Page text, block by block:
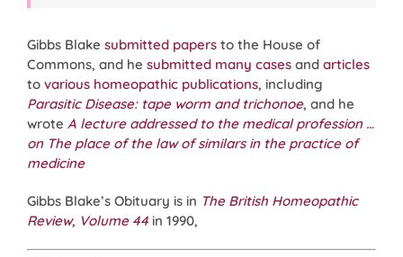
Gibbs Blake submitted papers to the House of
Commons, and he submitted many cases and articles
to various homeopathic publications, including
Parasitic Disease: tape worm and trichonoe, and he
wrote A lecture addressed to the medical profession …
on The place of the law of similars in the practice of
medicine
Gibbs Blake’s Obituary is in The British Homeopathic
Review, Volume 44 in 1990,